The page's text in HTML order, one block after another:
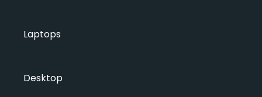
Laptops
Desktop